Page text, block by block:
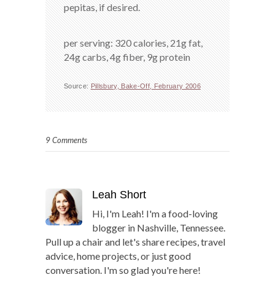
pepitas, if desired.
per serving: 320 calories, 21g fat,
24g carbs, 4g fiber, 9g protein
Source: Pillsbury, Bake-Off, February 2006
9 Comments
Leah Short
Hi, I'm Leah! I'm a food-loving
blogger in Nashville, Tennessee.
Pull up a chair and let's share recipes, travel
advice, home projects, or just good
conversation. I'm so glad you're here!